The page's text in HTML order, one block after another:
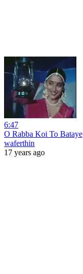
6:47
O Rabba Koi To Bataye
waferthin
17 years ago